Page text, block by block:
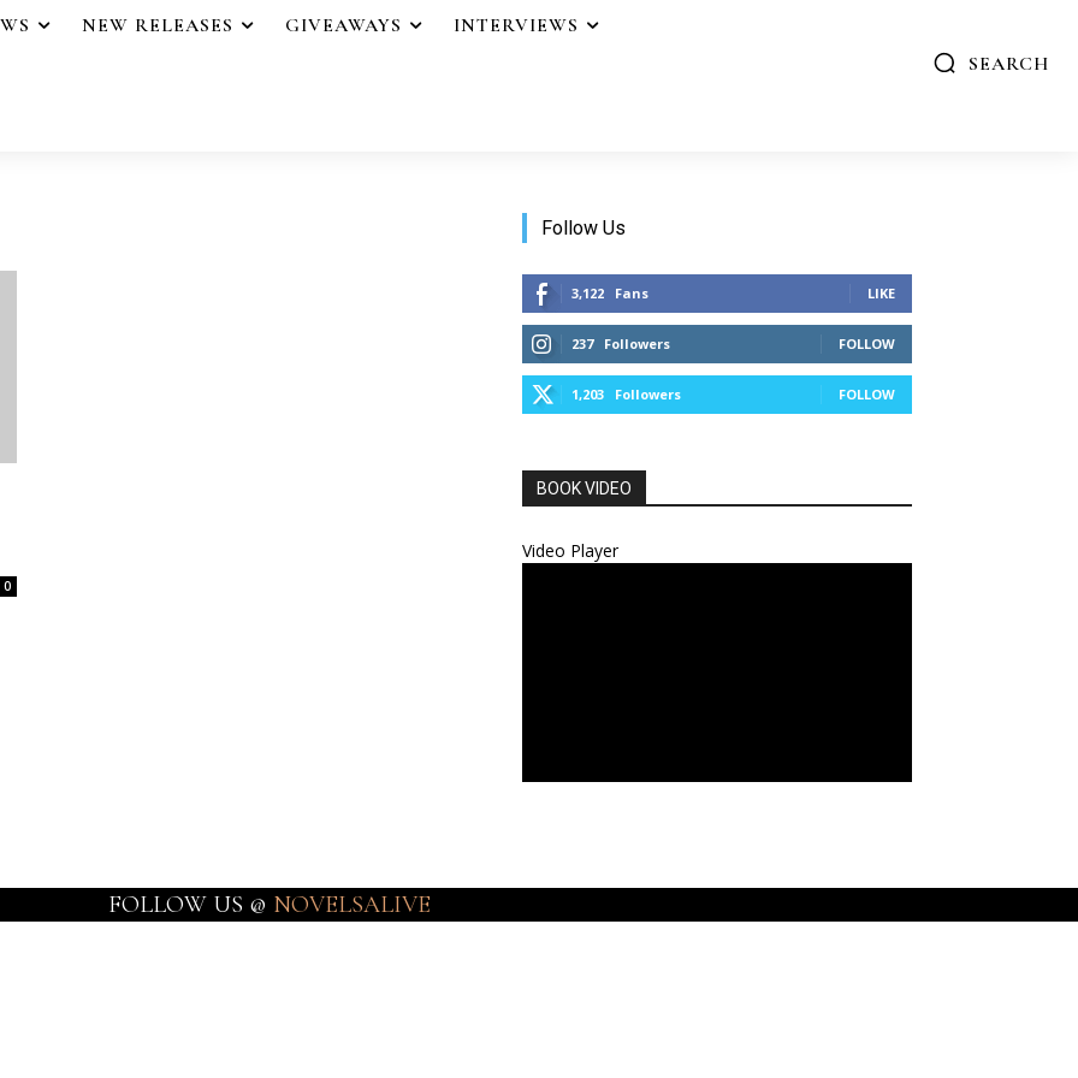
NEW RELEASES GIVEAWAYS
INTERVIEWS
SEARCH
0
Follow Us
3,122 Fans LIKE
237 Followers FOLLOW
1,203 Followers FOLLOW
BOOK VIDEO
Video Player
FOLLOW US @ NOVELSALIVE